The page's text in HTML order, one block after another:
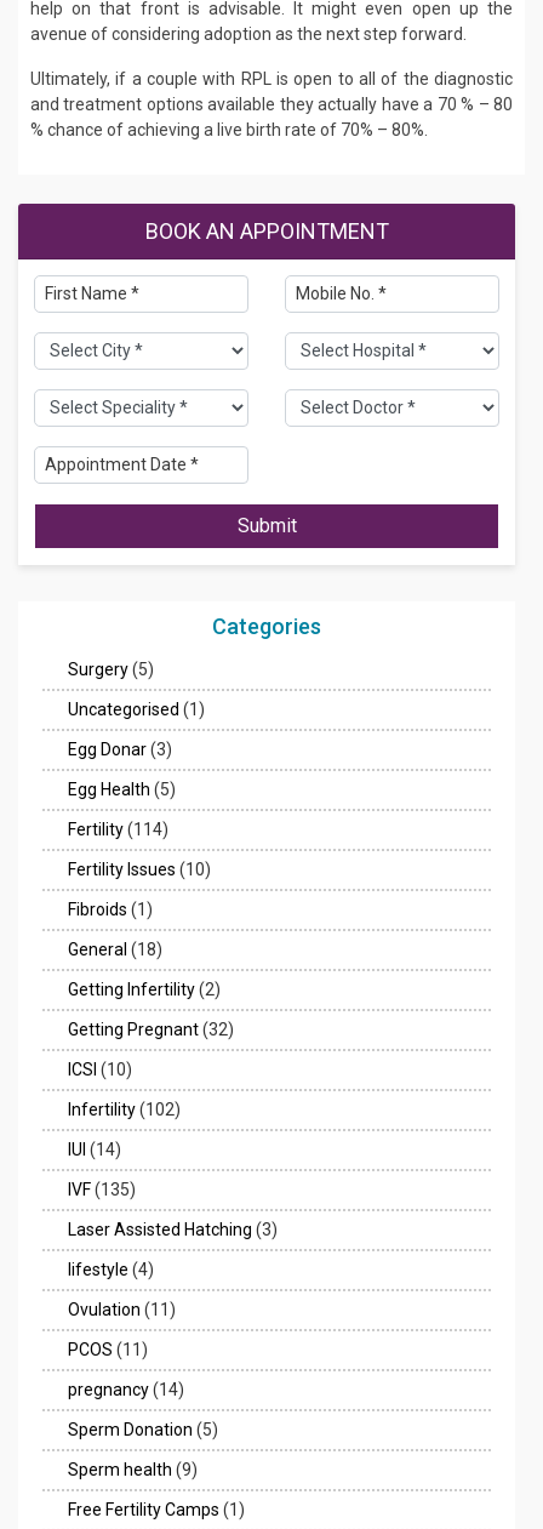
help on that front is advisable. It might even open up the
avenue of considering adoption as the next step forward.
Ultimately, if a couple with RPL is open to all of the diagnostic
and treatment options available they actually have a 70 % – 80
% chance of achieving a live birth rate of 70% – 80%.
BOOK AN APPOINTMENT
Submit
Categories
Surgery(5)
Uncategorised (1)
Egg Donar(3)
Egg Health (5)
Fertility(114)
Fertility Issues (10)
Fibroids (1)
General (18)
Getting Infertility(2)
Getting Pregnant(32)
ICSI (10)
Infertility(102)
IUI (14)
IVF(135)
Laser Assisted Hatching (3)
lifestyle (4)
Ovulation (11)
PCOS (11)
pregnancy(14)
Sperm Donation (5)
Sperm health (9)
Free Fertility Camps (1)